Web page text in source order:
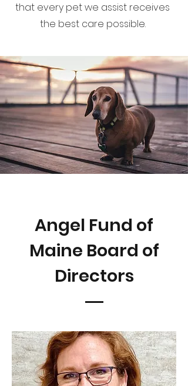
that every pet we assist receives
the best care possible.
Angel Fund of
Maine Board of
Directors